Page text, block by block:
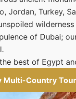
Jordan, Turkey,
of Dubai;
best of Egypt
Multi-Country Tour